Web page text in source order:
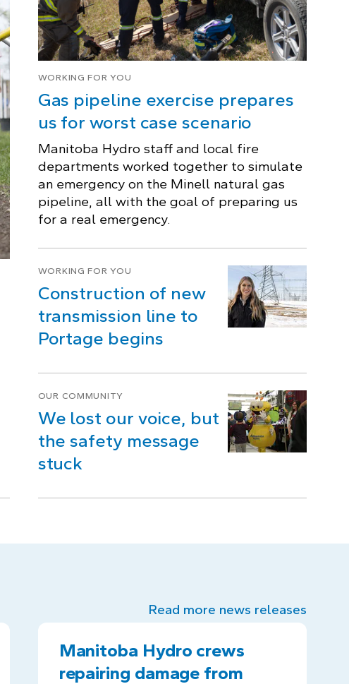
WORKING FOR YOU
Gas pipeline exercise prepares
us for worst case scenario
Manitoba Hydro staff and local fire
departments worked together to simulate
an emergency on the Minell natural gas
pipeline, all with the goal of preparing us
for a real emergency.
WORKING FOR YOU
Construction of new
transmission line to
Portage begins
OUR COMMUNITY
We lost our voice, but
the safety message
stuck
Read more news releases
Manitoba Hydro crews
repairing damage from